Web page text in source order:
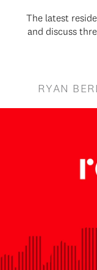
The latest
and discuss
RYAN